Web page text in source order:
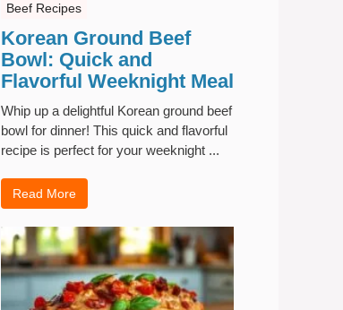
Beef Recipes
Korean Ground Beef
Bowl: Quick and
Flavorful Weeknight Meal
Whip up a delightful Korean ground beef
bowl for dinner! This quick and flavorful
recipe is perfect for your weeknight ...
Read More